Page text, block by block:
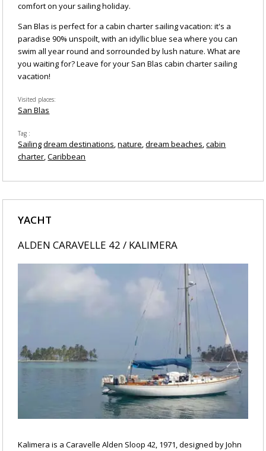
comfort on your sailing holiday.
San Blas is perfect for a cabin charter sailing vacation: it's a
paradise 90% unspoilt, with an idyllic blue sea where you can
swim all year round and sorrounded by lush nature. What are
you waiting for? Leave for your San Blas cabin charter sailing
vacation!
Visited places
San Blas
Tag
Sailingdream destinations nature dream beaches cabin
charter Caribbean
YACHT
ALDEN CARAVELLE 42 / KALIMERA
Kalimera is a Caravelle Alden Sloop 42, 1971, designed by John